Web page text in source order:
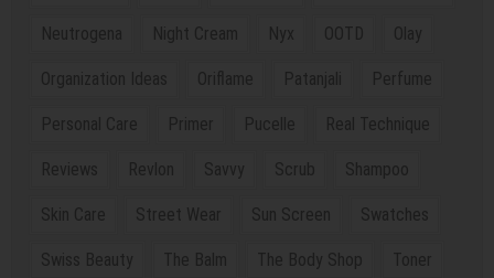
Neutrogena Night Cream Nyx OOTD Olay
Organization Ideas Oriflame Patanjali Perfume
Personal Care Primer Pucelle Real Technique
Reviews Revlon Savvy Scrub Shampoo
Skin Care Street Wear Sun Screen Swatches
Swiss Beauty The Balm The Body Shop Toner